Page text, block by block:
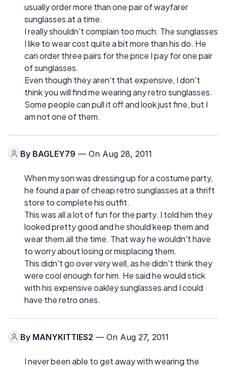
usually order more than one pair of wayfarer
sunglasses at a time.
I really shouldn't complain too much. The sunglasses
I like to wear cost quite a bit more than his do. He
can order three pairs for the price I pay for one pair
of sunglasses.
Even though they aren't that expensive, I don't
think you will find me wearing any retro sunglasses.
Some people can pull it off and look just fine, but I
am not one of them.
By BAGLEY79 — On Aug 28, 2011
When my son was dressing up for a costume party,
he found a pair of cheap retro sunglasses at a thrift
store to complete his outfit.
This was all a lot of fun for the party. I told him they
looked pretty good and he should keep them and
wear them all the time. That way he wouldn't have
to worry about losing or misplacing them.
This didn't go over very well, as he didn't think they
were cool enough for him. He said he would stick
with his expensive oakley sunglasses and I could
have the retro ones.
By MANYKITTIES2 — On Aug 27, 2011
I never been able to get away with wearing the